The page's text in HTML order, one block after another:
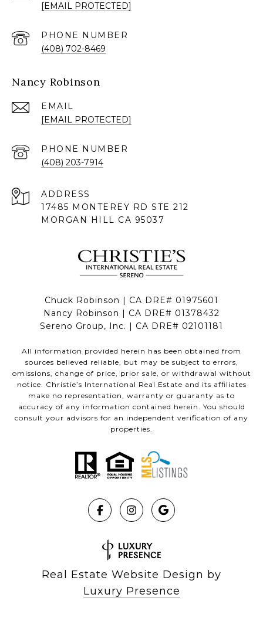
[EMAIL PROTECTED]
PHONE NUMBER
(408) 702-8469
Nancy Robinson
EMAIL
[EMAIL PROTECTED]
PHONE NUMBER
(408) 203-7914
ADDRESS
17485 MONTEREY RD STE 212
MORGAN HILL CA 95037
Chuck Robinson | CA DRE# 01975601
Nancy Robinson | CA DRE# 01378432
Sereno Group, Inc. | CA DRE# 02101181
All information provided herein has been obtained from
sources believed reliable, but may be subject to errors,
omissions, change of price, prior sale, or withdrawal without
notice. Christie’s International Real Estate and its affiliates
make no representation, warranty or guaranty as to
accuracy of any information contained herein. You should
consult your advisors for an independent verification of any
properties.
Real Estate Website Design by
Luxury Presence